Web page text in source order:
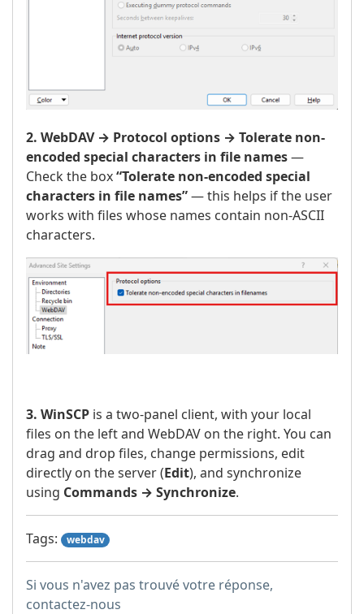
2. WebDAV → Protocol options → Tolerate non-
encoded special characters in file names—
Check the box“Tolerate non-encoded special
characters in file names”— this helps if the user
works with files whose names contain non-ASCII
characters.
3. WinSCP is a two-panel client, with your local
files on the left and WebDAV on the right. You can
drag and drop files, change permissions, edit
directly on the server (Edit), and synchronize
using Commands → Synchronize.
Tags: webdav
Si vous n'avez pas trouvé votre réponse,
contactez-nous